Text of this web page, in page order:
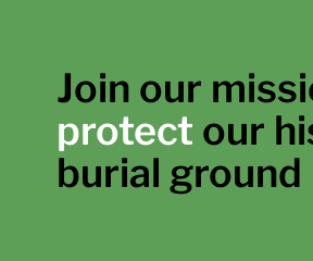
Join our
protect our
burial ground